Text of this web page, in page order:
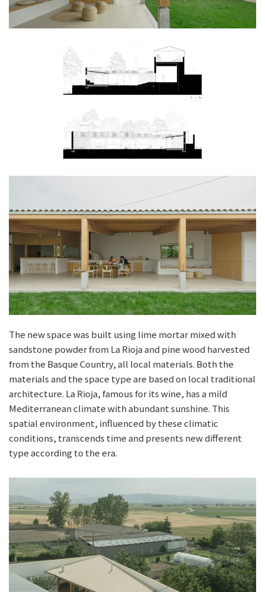
The new space was built using lime mortar mixed with
sandstone powder from La Rioja and pine wood harvested
from the Basque Country, all local materials. Both the
materials and the space type are based on local traditional
architecture. La Rioja, famous for its wine, has a mild
Mediterranean climate with abundant sunshine. This
spatial environment, influenced by these climatic
conditions, transcends time and presents new different
type according to the era.